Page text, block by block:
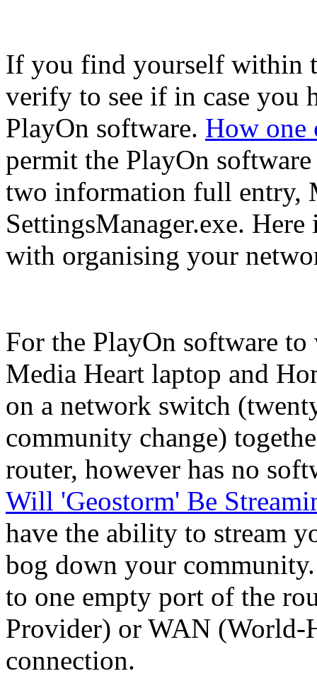
If you find yourself within
verify to see if in case you
PlayOn software. How one
permit the PlayOn
two information full entry,
SettingsManager.exe.
with organising your
For the PlayOn software
Media Heart laptop and
on a network switch
community change)
router, however has no
Will 'Geostorm' Be
have the ability to stream
bog down your
to one empty port of the
Provider) or WAN (World-
connection.